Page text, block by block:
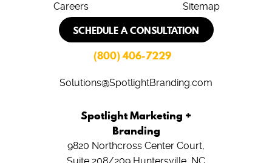
Careers
Sitemap
SCHEDULE A CONSULTATION
(800) 406-7229
Solutions@SpotlightBranding.com
Spotlight Marketing +
Branding
9820 Northcross Center Court,